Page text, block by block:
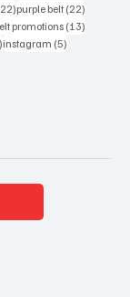
22 posts
purple belt (22)
posts
promotions (13)
6 posts
instagram (5)